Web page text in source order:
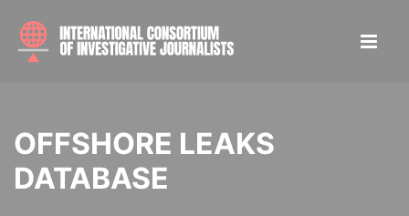
OFFSHORE LEAKS
DATABASE